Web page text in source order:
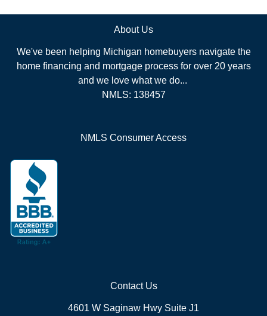
About Us
We've been helping Michigan homebuyers navigate the
home financing and mortgage process for over 20 years
and we love what we do...
NMLS: 138457
NMLS Consumer Access
Contact Us
4601 W Saginaw Hwy Suite J1